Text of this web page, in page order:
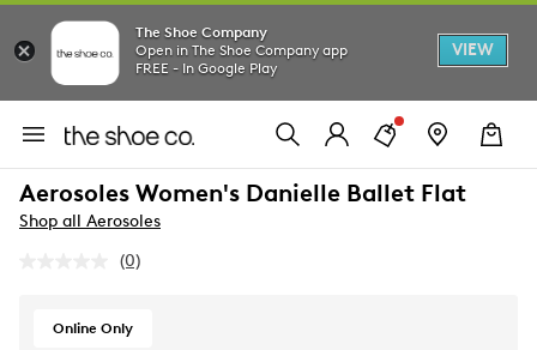
The Shoe Company
Open in The Shoe Company app
FREE - In Google Play
VIEW
Aerosoles Women's Danielle Ballet Flat
Shop all Aerosoles
No
Same
(0)
Online Only